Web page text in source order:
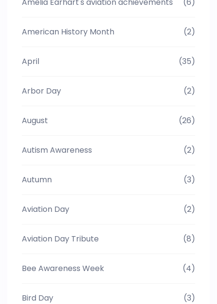
American History Month (2)
April (35)
Arbor Day (2)
August (26)
Autism Awareness (2)
Autumn (3)
Aviation Day (2)
Aviation Day Tribute (8)
Bee Awareness Week (4)
Bird Day (3)